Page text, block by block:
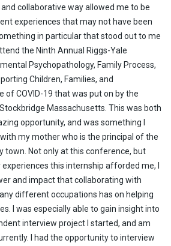
collaborative way allowed me to be
experiences that may not have been
in particular that stood out to me
the Ninth Annual Riggs-Yale
Psychopathology, Family Process,
Children, Families, and
of COVID-19 that was put on by the
Massachusetts. This was both
opportunity, and was something I
my mother who is the principal of the
town. Not only at this conference, but
this internship afforded me, I
and impact that collaborating with
different occupations has on helping
I was especially able to gain insight into
interview project I started, and am
I had the opportunity to interview